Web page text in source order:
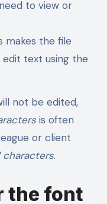
to view or
makes the file
text using the
not be edited,
is often
or client
characters.
the font